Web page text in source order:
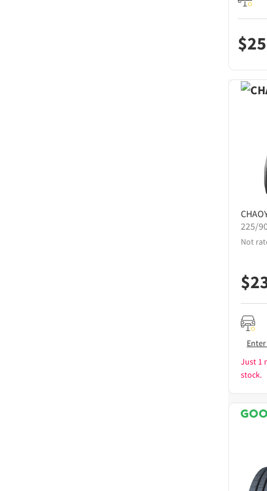
$
225/
Not
$
Just 1
stock.